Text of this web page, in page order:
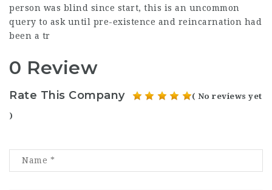
person was blind since start, this is an uncommon
query to ask until pre-existence and reincarnation had
been a tr
0 Review
Rate This Company ( No reviews yet
)